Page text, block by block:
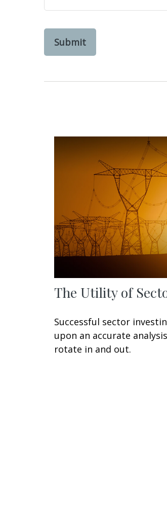
The Utility of
Successful sector
upon an accurate
rotate in and out.